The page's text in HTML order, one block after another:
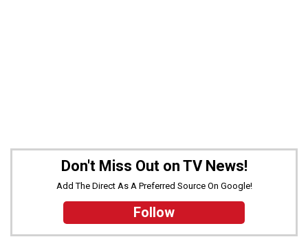
Don't Miss Out on TV News!
Add The Direct As A Preferred Source On Google!
Follow